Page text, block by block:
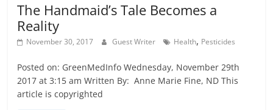
The Handmaid’s Tale Becomes a
Reality
November 30, 2017 Guest Writer Health, Pesticides
Posted on: GreenMedInfo Wednesday, November 29th
2017 at 3:15 am Written By: Anne Marie Fine, ND This
article is copyrighted